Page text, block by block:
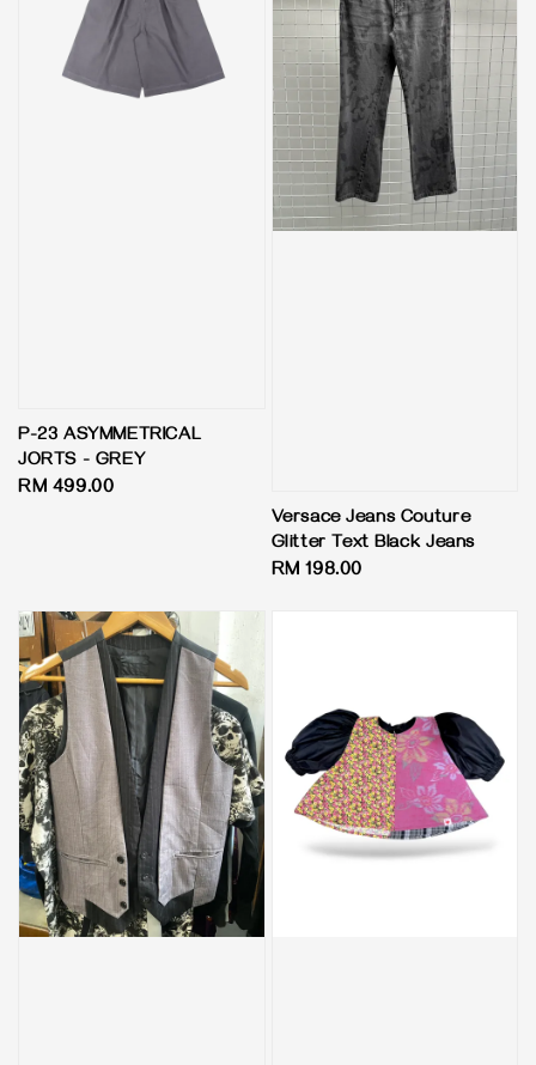
P-23 ASYMMETRICAL
JORTS - GREY
Regular
RM 499.00
Versace Jeans Couture
Glitter Text Black Jeans
Regular
RM 198.00